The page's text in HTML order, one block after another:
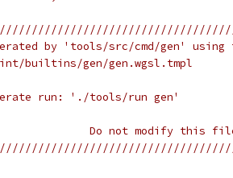
by 'tools/src/cmd/gen' using
builtins/gen/gen.wgsl.tmpl
run: './tools/run gen'
Do not modify this